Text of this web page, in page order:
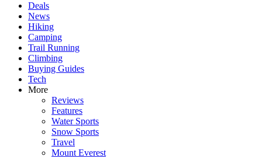
Deals
News
Hiking
Camping
Trail Running
Climbing
Buying Guides
Tech
More
Reviews
Features
Water Sports
Snow Sports
Travel
Mount Everest